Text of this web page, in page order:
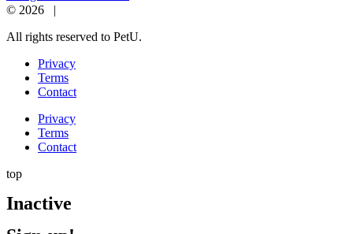
© 2026 |
All rights reserved to PetU.
Privacy
Terms
Contact
Privacy
Terms
Contact
top
Inactive